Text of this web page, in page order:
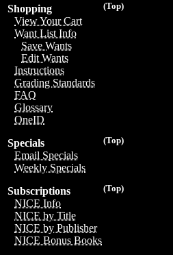
(Top)
Shopping
View Your Cart
Want List Info
Save Wants
Edit Wants
Instructions
Grading Standards
FAQ
Glossary
OneID
(Top)
Specials
Email Specials
Weekly Specials
(Top)
Subscriptions
NICE Info
NICE by Title
NICE by Publisher
NICE Bonus Books